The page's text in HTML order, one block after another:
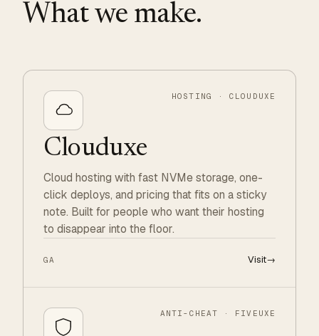
What we make.
HOSTING · CLOUDUXE
Clouduxe
Cloud hosting with fast NVMe storage, one-
click deploys, and pricing that fits on a sticky
note. Built for people who want their hosting
to disappear into the floor.
GA Visit→
ANTI-CHEAT · FIVEUXE